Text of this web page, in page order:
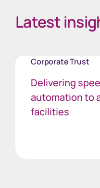
Latest
Corporate Trust
Delivering
automation to
facilities